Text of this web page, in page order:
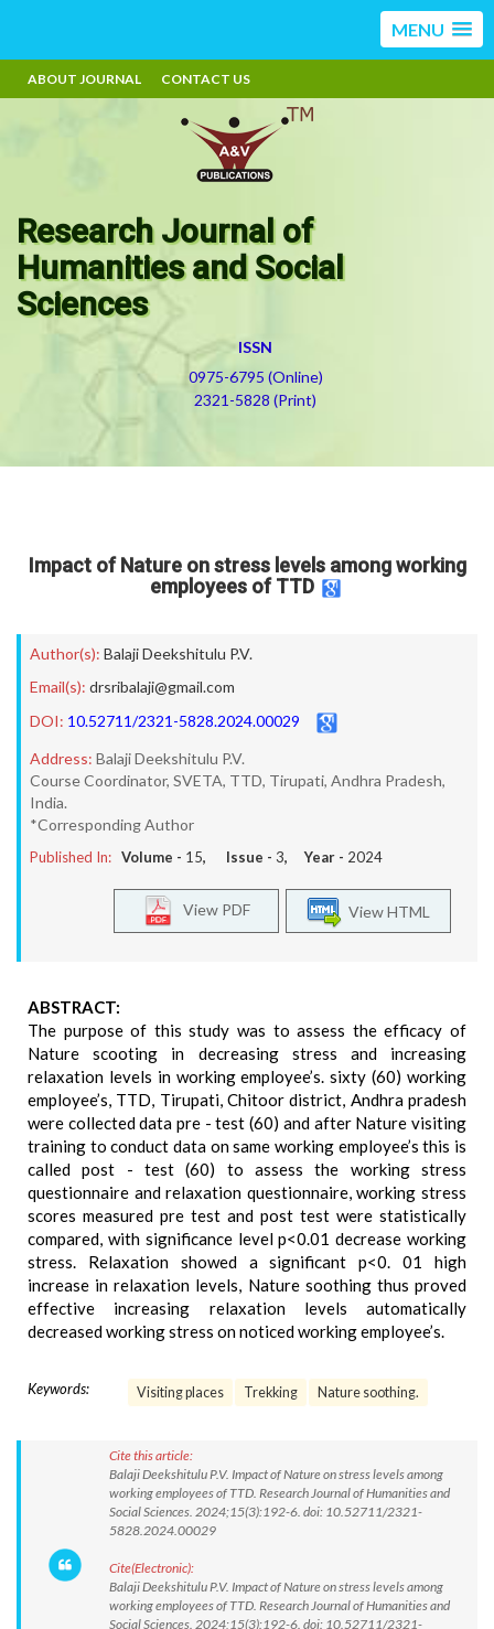
MENU
ABOUT JOURNAL CONTACT US
Research Journal of
Humanities and Social
Sciences
ISSN
0975-6795 (Online)
2321-5828 (Print)
Impact of Nature on stress levels among working
employees of TTD
Author(s): Balaji Deekshitulu P.V.
Email(s): drsribalaji@gmail.com
DOI: 10.52711/2321-5828.2024.00029
Address: Balaji Deekshitulu P.V.
Course Coordinator, SVETA, TTD, Tirupati, Andhra Pradesh,
India.
*Corresponding Author
Published In: Volume - 15, Issue - 3, Year - 2024
View HTML
View PDF
ABSTRACT:
The purpose of this study was to assess the efficacy of
Nature scooting in decreasing stress and increasing
relaxation levels in working employee’s. sixty (60) working
employee’s, TTD, Tirupati, Chitoor district, Andhra pradesh
were collected data pre - test (60) and after Nature visiting
training to conduct data on same working employee’s this is
called post - test (60) to assess the working stress
questionnaire and relaxation questionnaire, working stress
scores measured pre test and post test were statistically
compared, with significance level p<0.01 decrease working
stress. Relaxation showed a significant p<0. 01 high
increase in relaxation levels, Nature soothing thus proved
effective increasing relaxation levels automatically
decreased working stress on noticed working employee’s.
Keywords: Visiting places Trekking Nature soothing.
Cite this article:
Balaji Deekshitulu P.V. Impact of Nature on stress levels among
working employees of TTD. Research Journal of Humanities and
Social Sciences. 2024;15(3):192-6. doi: 10.52711/2321-
5828.2024.00029
Cite(Electronic):
Balaji Deekshitulu P.V. Impact of Nature on stress levels among
working employees of TTD. Research Journal of Humanities and
Social Sciences. 2024;15(3):192-6. doi: 10.52711/2321-